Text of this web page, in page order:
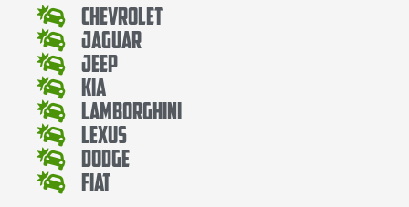
Chevrolet
Jaguar
Jeep
Kia
Lamborghini
Lexus
Dodge
Fiat